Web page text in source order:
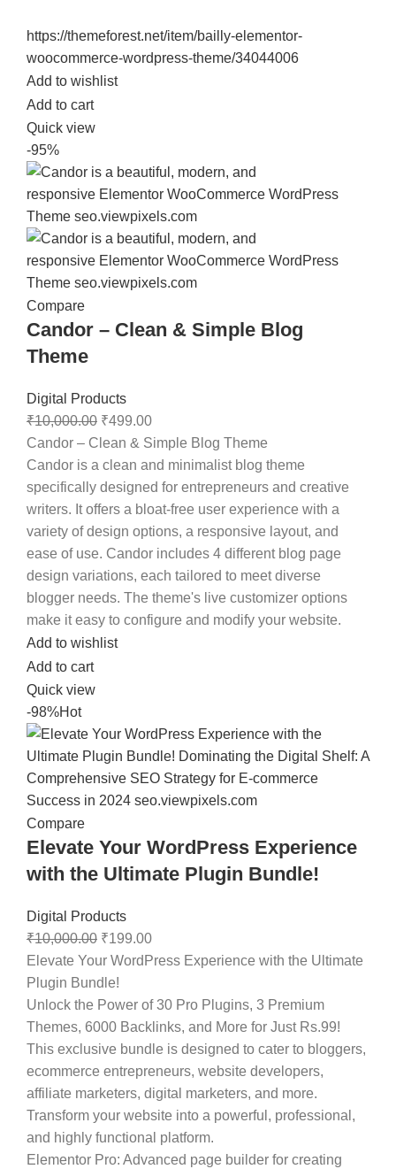
https://themeforest.net/item/bailly-elementor-
woocommerce-wordpress-theme/34044006
Add to wishlist
Add to cart
Quick view
-95%
Compare
Candor – Clean & Simple Blog
Theme
Digital Products
₹10,000.00 ₹499.00
Candor – Clean & Simple Blog Theme
Candor is a clean and minimalist blog theme
specifically designed for entrepreneurs and creative
writers. It offers a bloat-free user experience with a
variety of design options, a responsive layout, and
ease of use. Candor includes 4 different blog page
design variations, each tailored to meet diverse
blogger needs. The theme's live customizer options
make it easy to configure and modify your website.
Add to wishlist
Add to cart
Quick view
-98%Hot
Compare
Elevate Your WordPress Experience
with the Ultimate Plugin Bundle!
Digital Products
₹10,000.00 ₹199.00
Elevate Your WordPress Experience with the Ultimate
Plugin Bundle!
Unlock the Power of 30 Pro Plugins, 3 Premium
Themes, 6000 Backlinks, and More for Just Rs.99!
This exclusive bundle is designed to cater to bloggers,
ecommerce entrepreneurs, website developers,
affiliate marketers, digital marketers, and more.
Transform your website into a powerful, professional,
and highly functional platform.
Elementor Pro: Advanced page builder for creating